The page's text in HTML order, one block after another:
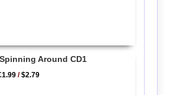
Around CD1
/$2.79